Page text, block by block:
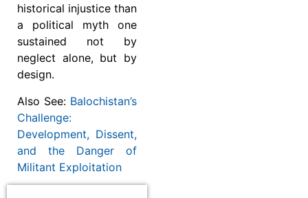
historical injustice than
a political myth one
sustained not by
neglect alone, but by
design.
Also See: Balochistan’s
Challenge:
Development, Dissent,
and the Danger of
Militant Exploitation